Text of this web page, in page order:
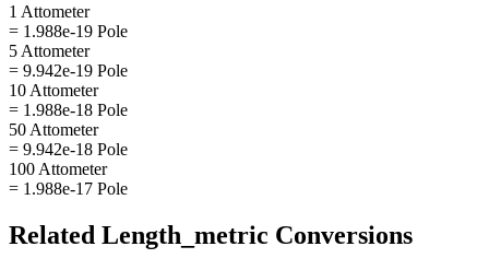
1 Attometer
= 1.988e-19 Pole
5 Attometer
= 9.942e-19 Pole
10 Attometer
= 1.988e-18 Pole
50 Attometer
= 9.942e-18 Pole
100 Attometer
= 1.988e-17 Pole
Related Length_metric Conversions